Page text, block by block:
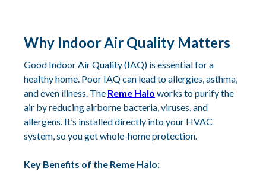
Why Indoor Air Quality Matters‍
Good Indoor Air Quality (IAQ) is essential for a
healthy home. Poor IAQ can lead to allergies, asthma,
and even illness. The Reme Halo works to purify the
air by reducing airborne bacteria, viruses, and
allergens. It’s installed directly into your HVAC
system, so you get whole-home protection.
Key Benefits of the Reme Halo: